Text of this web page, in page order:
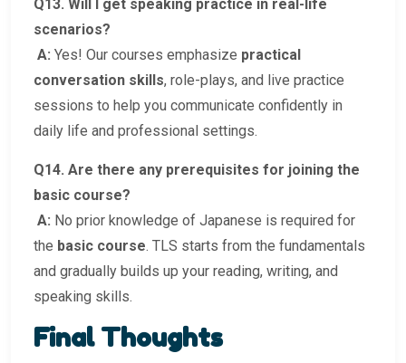
Q13. Will I get speaking practice in real-life
scenarios?
A: Yes! Our courses emphasize practical
conversation skills, role-plays, and live practice
sessions to help you communicate confidently in
daily life and professional settings.
Q14. Are there any prerequisites for joining the
basic course?
A: No prior knowledge of Japanese is required for
the basic course. TLS starts from the fundamentals
and gradually builds up your reading, writing, and
speaking skills.
Final Thoughts